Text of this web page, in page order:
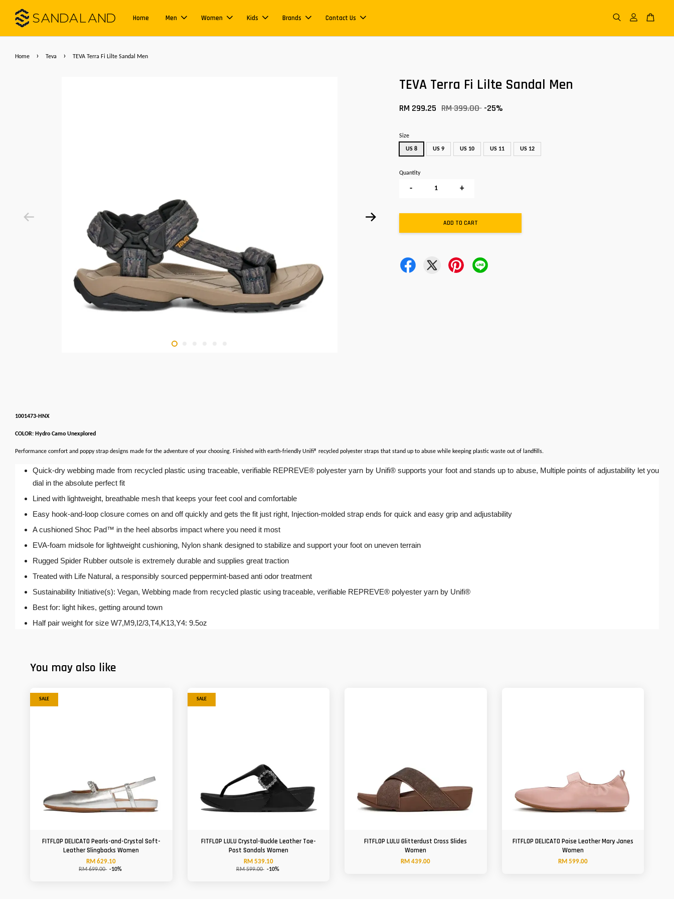
Home Men Women Kids Brands Contact Us
Home › Teva › TEVA Terra Fi Lilte Sandal Men
TEVA Terra Fi Lilte Sandal Men
RM 299.25 RM 399.00 -25%
Size
US 8 US 9 US 10 US 11 US 12
Quantity
- +
ADD TO CART
1001473-HNX
COLOR: Hydro Camo Unexplored
Performance comfort and poppy strap designs made for the adventure of your choosing. Finished with earth-friendly Unifi® recycled polyester straps that stand up to abuse while keeping plastic waste out of landfills.
Quick-dry webbing made from recycled plastic using traceable, verifiable REPREVE® polyester yarn by Unifi® supports your foot and stands up to abuse, Multiple points of adjustability let you
dial in the absolute perfect fit
Lined with lightweight, breathable mesh that keeps your feet cool and comfortable
Easy hook-and-loop closure comes on and off quickly and gets the fit just right, Injection-molded strap ends for quick and easy grip and adjustability
A cushioned Shoc Pad™ in the heel absorbs impact where you need it most
EVA-foam midsole for lightweight cushioning, Nylon shank designed to stabilize and support your foot on uneven terrain
Rugged Spider Rubber outsole is extremely durable and supplies great traction
Treated with Life Natural, a responsibly sourced peppermint-based anti odor treatment
Sustainability Initiative(s): Vegan, Webbing made from recycled plastic using traceable, verifiable REPREVE® polyester yarn by Unifi®
Best for: light hikes, getting around town
Half pair weight for size W7,M9,I2/3,T4,K13,Y4: 9.5oz
You may also like
SALE
FITFLOP DELICATO Pearls-and-Crystal Soft-
Leather Slingbacks Women
RM 629.10
RM 699.00 -10%
SALE
FITFLOP LULU Crystal-Buckle Leather Toe-
Post Sandals Women
RM 539.10
RM 599.00 -10%
FITFLOP LULU Glitterdust Cross Slides
Women
RM 439.00
FITFLOP DELICATO Poise Leather Mary Janes
Women
RM 599.00